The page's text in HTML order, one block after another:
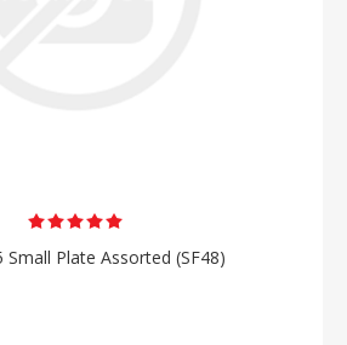
Small Plate Assorted (SF48)